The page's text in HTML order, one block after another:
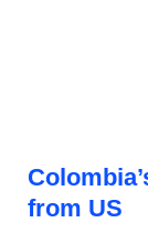
from US